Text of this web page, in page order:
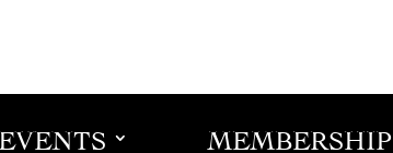
EVENTS MEMBERSHIP